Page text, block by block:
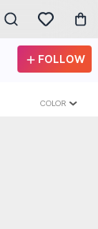
FOLLOW
COLOR